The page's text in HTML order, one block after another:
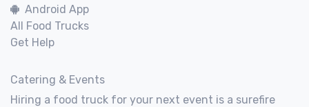
Android App
All Food Trucks
Get Help
Catering & Events
Hiring a food truck for your next event is a surefire